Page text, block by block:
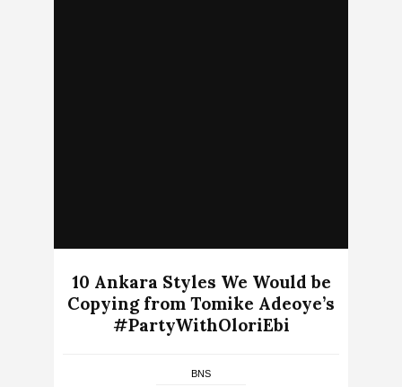
10 Ankara Styles We Would be
Copying from Tomike Adeoye’s
#PartyWithOloriEbi
BNS